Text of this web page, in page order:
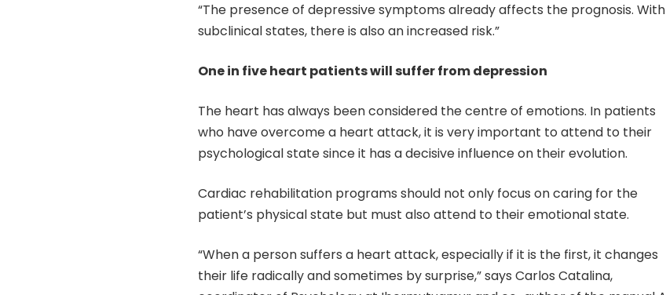
“The presence of depressive symptoms already affects the prognosis. With
subclinical states, there is also an increased risk.”
One in five heart patients will suffer from depression
The heart has always been considered the centre of emotions. In patients
who have overcome a heart attack, it is very important to attend to their
psychological state since it has a decisive influence on their evolution.
Cardiac rehabilitation programs should not only focus on caring for the
patient’s physical state but must also attend to their emotional state.
“When a person suffers a heart attack, especially if it is the first, it changes
their life radically and sometimes by surprise,” says Carlos Catalina,